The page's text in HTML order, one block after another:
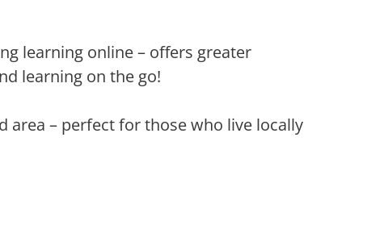
learning online – offers greater
learning on the go!
area – perfect for those who live locally